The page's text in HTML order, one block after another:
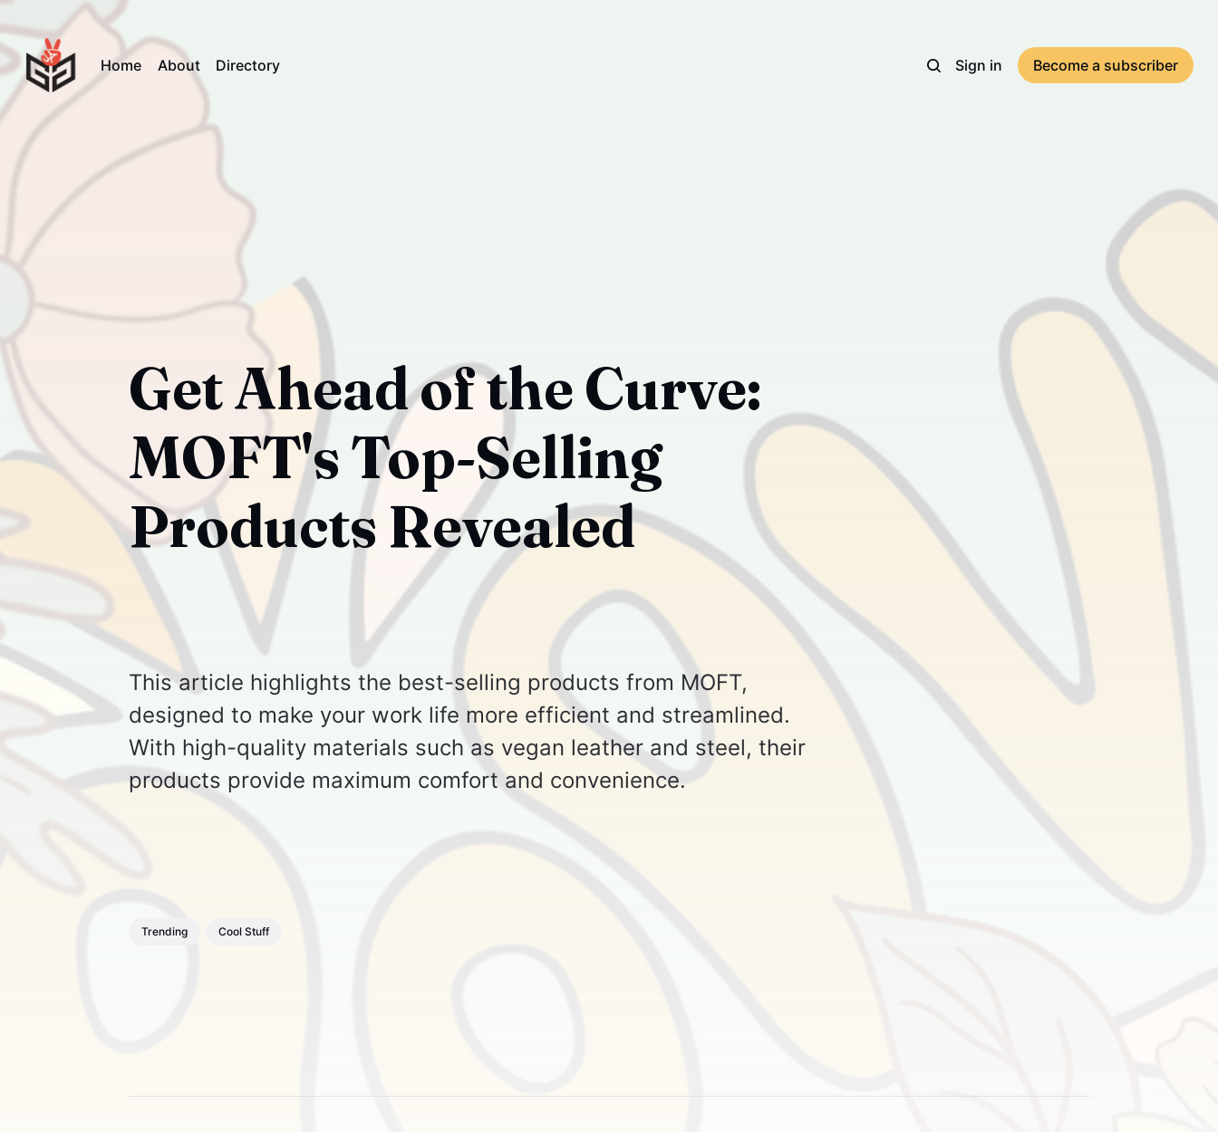
Home About Directory Sign in Become a subscriber
Get Ahead of the Curve:
MOFT's Top-Selling
Products Revealed
This article highlights the best-selling products from MOFT,
designed to make your work life more efficient and streamlined.
With high-quality materials such as vegan leather and steel, their
products provide maximum comfort and convenience.
Trending Cool Stuff